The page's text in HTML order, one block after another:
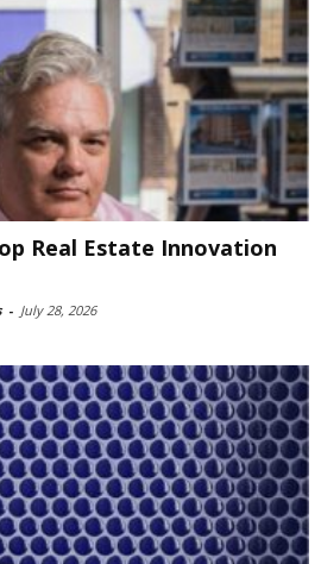
Real Estate Innovation
- July 28, 2026